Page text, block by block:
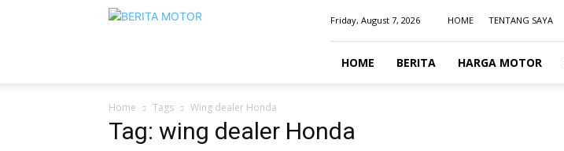
BERITAMOTOR.NET
Friday, August 7, 2026 HOME TENTANG SAYA
HOME BERITA HARGA MOTOR
Home Tags Wing dealer Honda
Tag: wing dealer Honda